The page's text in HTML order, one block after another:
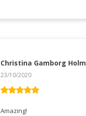
of 5
Christina Gamborg Holm
23/10/2020
Amazing!